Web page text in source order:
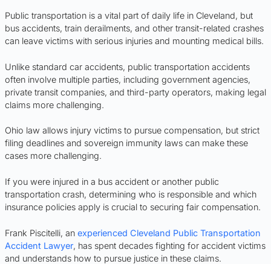
Public transportation is a vital part of daily life in Cleveland, but
bus accidents, train derailments, and other transit-related crashes
can leave victims with serious injuries and mounting medical bills.
Unlike standard car accidents, public transportation accidents
often involve multiple parties, including government agencies,
private transit companies, and third-party operators, making legal
claims more challenging.
Ohio law allows injury victims to pursue compensation, but strict
filing deadlines and sovereign immunity laws can make these
cases more challenging.
If you were injured in a bus accident or another public
transportation crash, determining who is responsible and which
insurance policies apply is crucial to securing fair compensation.
Frank Piscitelli, an experienced Cleveland Public Transportation
Accident Lawyer, has spent decades fighting for accident victims
and understands how to pursue justice in these claims.